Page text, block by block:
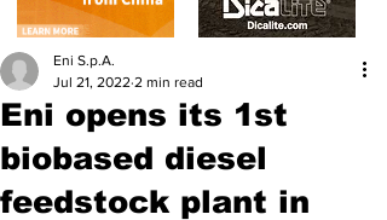
Eni opens its 1st
biobased diesel
feedstock plant in
Eni S.p.A.
Jul 21, 2022 2 min read